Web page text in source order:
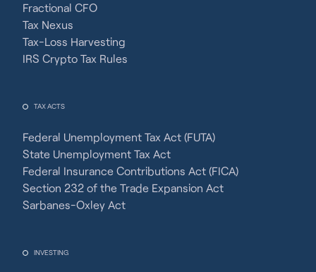
Fractional CFO
Tax Nexus
Tax-Loss Harvesting
IRS Crypto Tax Rules
TAX ACTS
Federal Unemployment Tax Act (FUTA)
State Unemployment Tax Act
Federal Insurance Contributions Act (FICA)
Section 232 of the Trade Expansion Act
Sarbanes-Oxley Act
INVESTING